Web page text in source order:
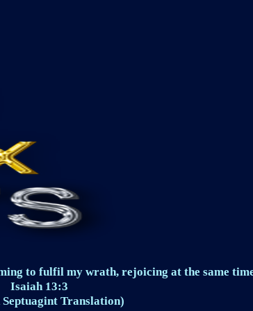
to fulfil my wrath, rejoicing at the same
Isaiah 13:3
Translation)